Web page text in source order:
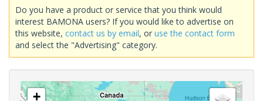
Do you have a product or service that you think would
interest BAMONA users? If you would like to advertise on
this website, contact us by email, or use the contact form
and select the "Advertising" category.
+